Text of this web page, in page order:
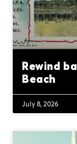
Rewind
Beach
July 8, 2026